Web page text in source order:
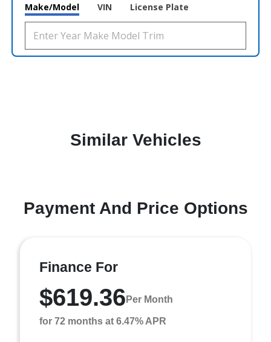
Make/Model VIN License Plate
Similar Vehicles
Payment And Price Options
Finance For
$619.36 Per Month
for 72 months at 6.47% APR